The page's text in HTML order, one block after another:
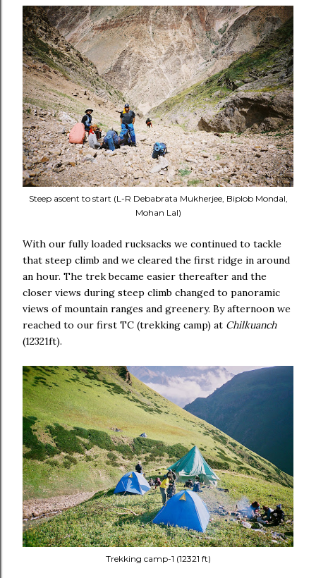
Steep ascent to start (L-R Debabrata Mukherjee, Biplob Mondal,
Mohan Lal)
With our fully loaded rucksacks we continued to tackle
that steep climb and we cleared the first ridge in around
an hour. The trek became easier thereafter and the
closer views during steep climb changed to panoramic
views of mountain ranges and greenery. By afternoon we
reached to our first TC (trekking camp) at Chilkuanch
(12321ft).
Trekking camp-1 (12321 ft)